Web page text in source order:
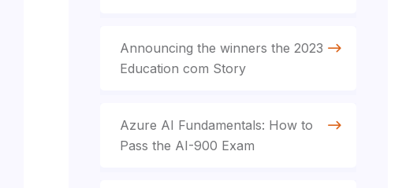
Announcing the winners the 2023
Education com Story
Azure AI Fundamentals: How to
Pass the AI-900 Exam